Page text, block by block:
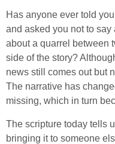
Has anyone ever told
and asked you not to
about a quarrel between
side of the story?
news still comes out but
The narrative has
missing, which in turn
The scripture today tells
bringing it to someone